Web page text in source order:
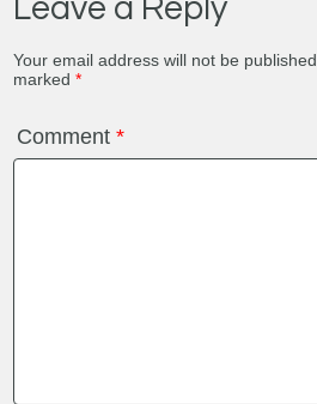
Leave a Reply
Your email address will not be published.
marked*
Comment*